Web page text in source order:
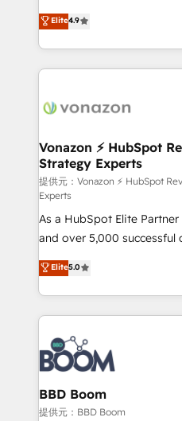
B2B à travers l’acquisition
l'intégration CRM et le
auprès de vos comptes existants. En
l'international, nous
delà d’une simple
➤ L’intégration de CRM et
pour aligner les équipes
support client (data
audit et maintenance) ➤ La création de sites internet
de conversion qui
opportunités d'affaires ➤ La mise en place de
stratégies d'acquisition
inbound, automatisation
emailing) Informations clés : - 10 ans d'expérience -
100+ intégrations CRM
experts conseil - 150
cumulées
Elite4.9
Vonazon ⚡ HubSpot
Strategy Experts
提供元：Vonazon ⚡ HubSpot
Experts
As a HubSpot Elite
and over 5,000 successful
Vonazon turns marketing
measurable, scalable
enterprise-grade
builds scalable strategies
revenue. ⚙️ HubSpot Integration & Optimization •
Seamless CRM, CMS, and
Complex platform
Custom APIs and third-party
End Revenue Acceleration
Elite5.0
BBD Boom
提供元：BBD Boom